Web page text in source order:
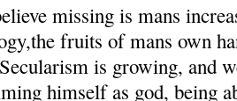
missing is mans
fruits of mans own
is growing, and
himself as god, being